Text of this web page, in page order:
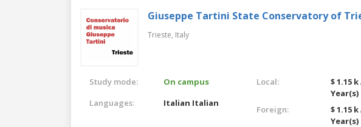
Giuseppe Tartini State Conservatory of
Trieste, Italy
Study mode:
On campus
Languages:
Italian Italian
Local:
$ 1.15 k
Year(s)
Foreign:
$ 1.15 k
Year(s)